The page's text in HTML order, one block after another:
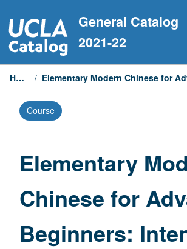
to
content
General Catalog
2021-22
Home /
Course
Elementary
Chinese for
Beginners: